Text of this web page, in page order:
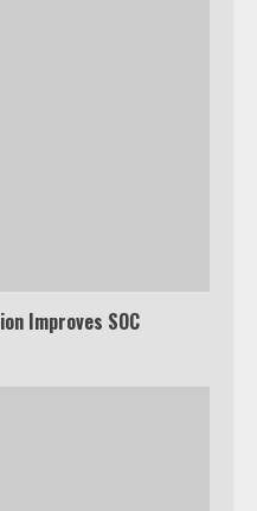
Improves SOC